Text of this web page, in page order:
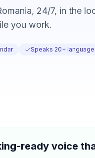
24/7, in the
you work.
Speaks 20+
ready voice